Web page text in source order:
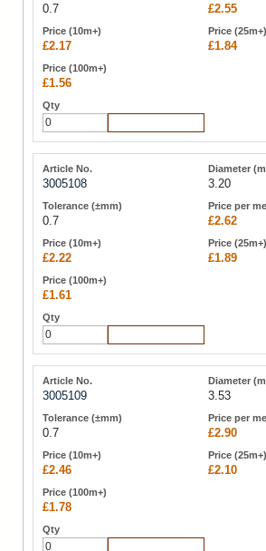
0.7 £2.55
£2.17 £1.84
£1.56
3005108 3.20
0.7 £2.62
£2.22 £1.89
£1.61
3005109 3.53
0.7 £2.90
£2.46 £2.10
£1.78